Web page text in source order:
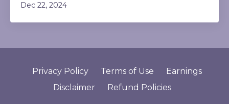
Dec 22, 2024
Privacy Policy Terms of Use
Earnings
Disclaimer
Refund Policies